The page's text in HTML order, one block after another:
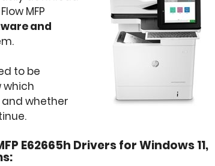
MFP
and
to be
which
whether
E62665h Drivers for Windows 11,